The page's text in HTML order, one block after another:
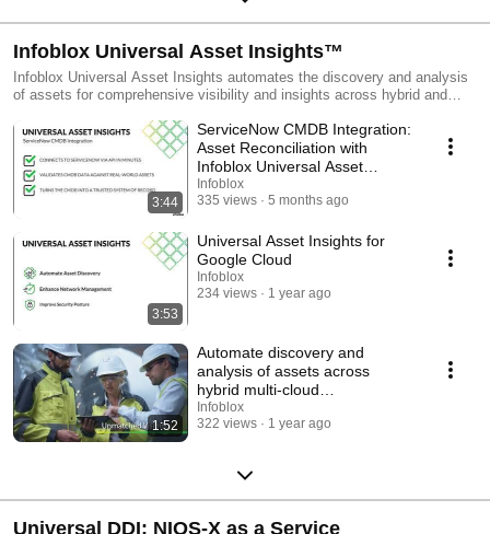
Infoblox Universal Asset Insights™
Infoblox Universal Asset Insights automates the discovery and analysis
of assets for comprehensive visibility and insights across hybrid and
demonstrates its capabilities. You'll see how to discover assets in AWS,
Azure, and Google Cloud, as well as SaaS applications, and how
Universal Asset Insights can automatically detect issues like zombie
assets and orphaned workloads.
3:44
ServiceNow CMDB Integration:
Asset Reconciliation with
Infoblox Universal Asset
Insights
Infoblox
335 views
5 months ago
3:53
Universal Asset Insights for
Google Cloud
Infoblox
234 views
1 year ago
1:52
Automate discovery and
analysis of assets across
hybrid multi-cloud
environments
Infoblox
322 views
1 year ago
Universal DDI: NIOS-X as a Service